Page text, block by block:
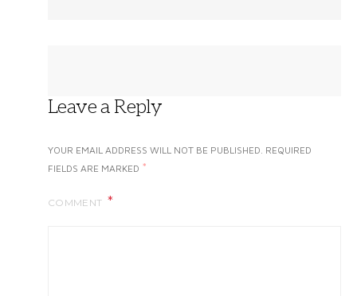
Leave a Reply
YOUR EMAIL ADDRESS WILL NOT BE PUBLISHED. REQUIRED
FIELDS ARE MARKED *
COMMENT